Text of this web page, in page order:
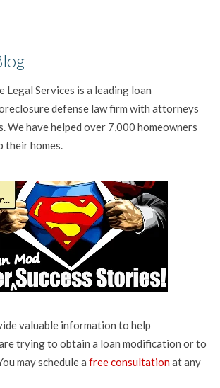
Legal Services is a leading loan
defense law firm with attorneys
We have helped over 7,000 homeowners
their homes.
valuable information to help
trying to obtain a loan modification or to
may schedule a free consultationat any